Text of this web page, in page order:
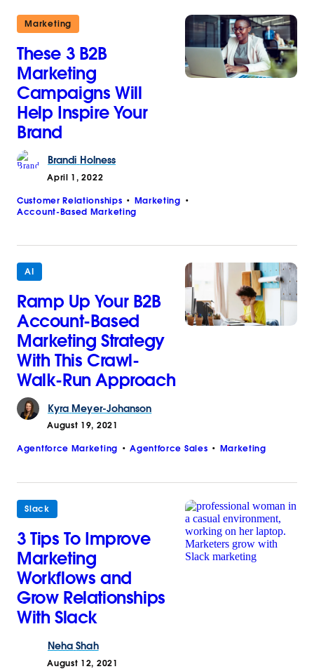
Marketing
These 3 B2B
Marketing
Campaigns Will
Help Inspire Your
Brand
Brandi Holness
April 1, 2022
Customer Relationships
Marketing
Account-Based Marketing
AI
Ramp Up Your B2B
Account-Based
Marketing Strategy
With This Crawl-
Walk-Run Approach
Kyra Meyer-Johanson
August 19, 2021
Agentforce Marketing Agentforce Sales Marketing
Slack
3 Tips To Improve
Marketing
Workflows and
Grow Relationships
With Slack
Neha Shah
August 12, 2021